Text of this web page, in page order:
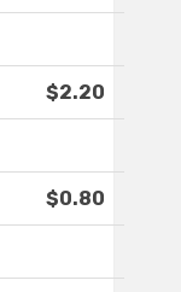
$2.20
$0.80